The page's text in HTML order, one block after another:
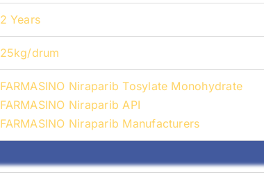
2 Years
25kg/drum
FARMASINO Niraparib Tosylate Monohydrate
FARMASINO Niraparib API
FARMASINO Niraparib Manufacturers